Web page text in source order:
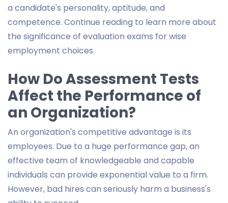
a candidate's personality, aptitude, and
competence. Continue reading to learn more about
the significance of evaluation exams for wise
employment choices.
How Do Assessment Tests
Affect the Performance of
an Organization?
An organization's competitive advantage is its
employees. Due to a huge performance gap, an
effective team of knowledgeable and capable
individuals can provide exponential value to a firm.
However, bad hires can seriously harm a business's